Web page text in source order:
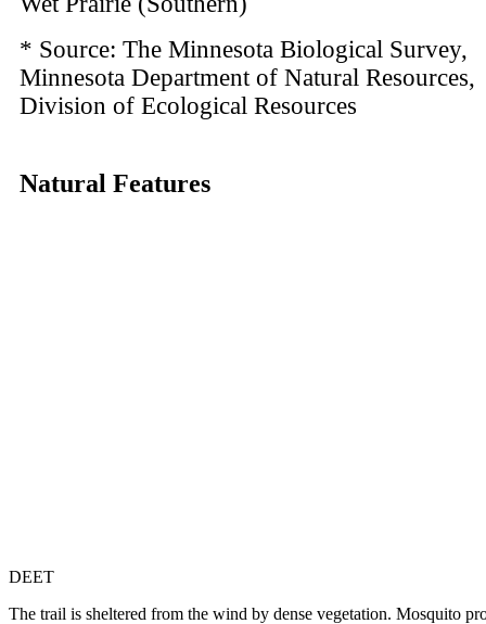
* Source: The Minnesota Biological Survey,
Minnesota Department of Natural Resources,
Division of Ecological Resources
Natural Features
DEET
The trail is sheltered from the wind by dense vegetation. Mosquito